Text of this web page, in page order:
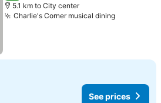
5.1 km to City center
Charlie's Corner musical dining
See prices